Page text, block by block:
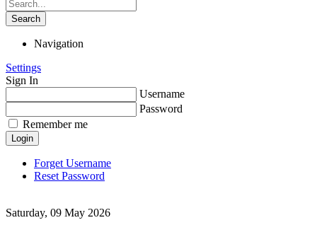
Search
Navigation
Settings
Sign In
Username
Password
Remember me
Login
Forget Username
Reset Password
Saturday, 09 May 2026